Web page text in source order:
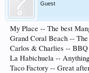
Guest
My Place -- The best
Grand Coral Beach --
Carlos & Charlies -- BBQ
La Habichuela --
Taco Factory -- Great